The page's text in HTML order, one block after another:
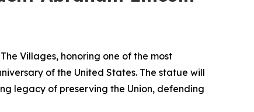
Villages, honoring one of the most
of the United States. The statue will
legacy of preserving the Union, defending